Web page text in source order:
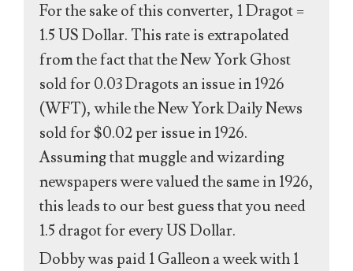
For the sake of this converter, 1 Dragot =
1.5 US Dollar. This rate is extrapolated
from the fact that the New York Ghost
sold for 0.03 Dragots an issue in 1926
(WFT), while the New York Daily News
sold for $0.02 per issue in 1926.
Assuming that muggle and wizarding
newspapers were valued the same in 1926,
this leads to our best guess that you need
1.5 dragot for every US Dollar.
Dobby was paid 1 Galleon a week with 1